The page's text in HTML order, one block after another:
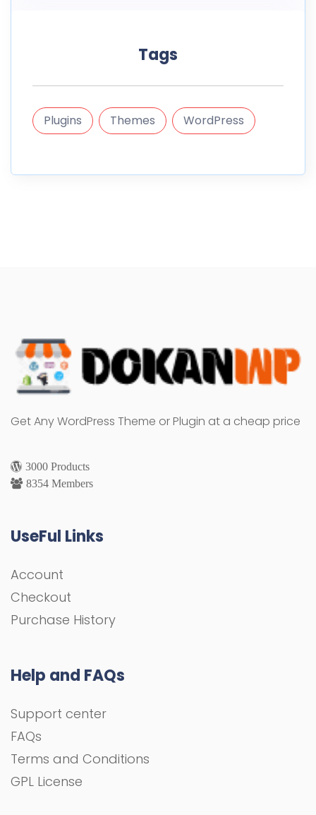
Tags
Plugins Themes WordPress
Get Any WordPress Theme or Plugin at a cheap price
3000 Products
8354 Members
UseFul Links
Account
Checkout
Purchase History
Help and FAQs
Support center
FAQs
Terms and Conditions
GPL License